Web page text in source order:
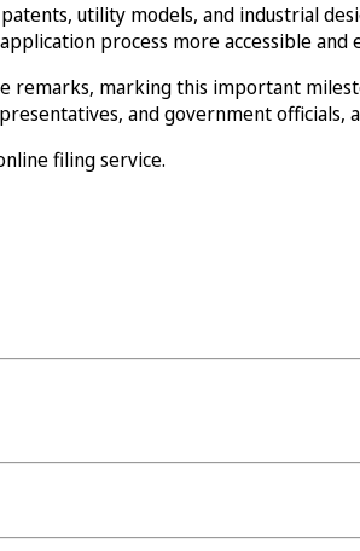
utility models, and industrial
process more accessible and
remarks, marking this important
and government officials,
filing service.